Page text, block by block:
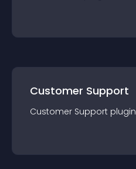
Customer Support
Customer Support plugin